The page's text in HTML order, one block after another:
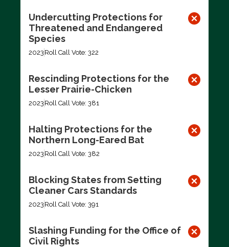
Undercutting Protections for
Threatened and Endangered
Species
2023 Roll Call Vote: 322
Rescinding Protections for the
Lesser Prairie-Chicken
2023 Roll Call Vote: 381
Halting Protections for the
Northern Long-Eared Bat
2023 Roll Call Vote: 382
Blocking States from Setting
Cleaner Cars Standards
2023 Roll Call Vote: 391
Slashing Funding for the Office of
Civil Rights